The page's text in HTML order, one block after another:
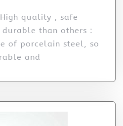
High quality , safe
than others :
of porcelain steel, so
and